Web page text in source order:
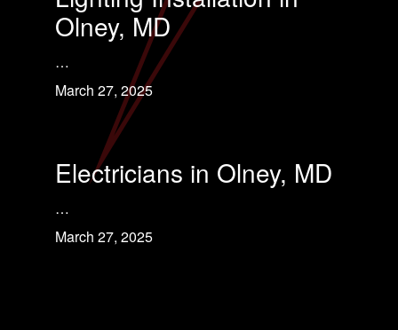
Olney, MD
…
March 27, 2025
Electricians in Olney, MD
…
March 27, 2025